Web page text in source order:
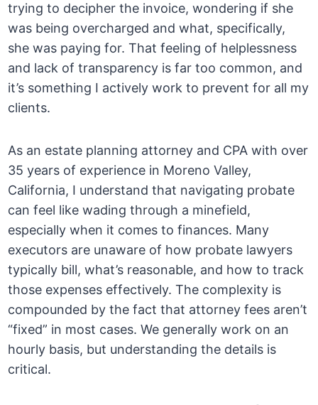
trying to decipher the invoice, wondering if she
was being overcharged and what, specifically,
she was paying for. That feeling of helplessness
and lack of transparency is far too common, and
it’s something I actively work to prevent for all my
clients.
As an estate planning attorney and CPA with over
35 years of experience in Moreno Valley,
California, I understand that navigating probate
can feel like wading through a minefield,
especially when it comes to finances. Many
executors are unaware of how probate lawyers
typically bill, what’s reasonable, and how to track
those expenses effectively. The complexity is
compounded by the fact that attorney fees aren’t
“fixed” in most cases. We generally work on an
hourly basis, but understanding the details is
critical.